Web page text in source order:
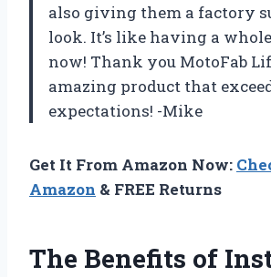
also giving them a factory
look. It’s like having a
now! Thank you MotoFab
amazing product that
expectations! -Mike
Get It From Amazon Now:
Amazon & FREE Returns
The Benefits of